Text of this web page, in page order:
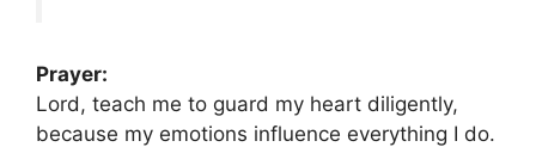
Prayer:
Lord, teach me to guard my heart diligently,
because my emotions influence everything I do.